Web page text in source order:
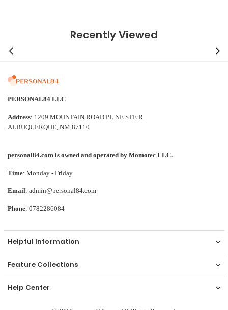
Recently Viewed
PERSONAL84 LLC
Address: 1209 MOUNTAIN ROAD PL NE STE R
ALBUQUERQUE, NM 87110
personal84.com is owned and operated by Momotec LLC.
Time: Monday - Friday
Email: admin@personal84.com
Phone: 0782286084
Helpful Information
Feature Collections
Help Center